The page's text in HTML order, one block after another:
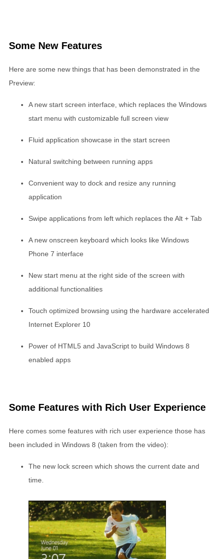
Some New Features
Here are some new things that has been demonstrated in the
Preview:
A new start screen interface, which replaces the Windows
start menu with customizable full screen view
Fluid application showcase in the start screen
Natural switching between running apps
Convenient way to dock and resize any running
application
Swipe applications from left which replaces the Alt + Tab
A new onscreen keyboard which looks like Windows
Phone 7 interface
New start menu at the right side of the screen with
additional functionalities
Touch optimized browsing using the hardware accelerated
Internet Explorer 10
Power of HTML5 and JavaScript to build Windows 8
enabled apps
Some Features with Rich User Experience
Here comes some features with rich user experience those has
been included in Windows 8 (taken from the video):
The new lock screen which shows the current date and
time.